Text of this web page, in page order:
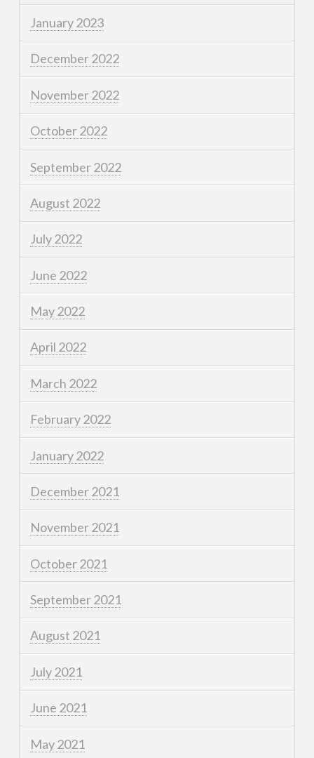
January 2023
December 2022
November 2022
October 2022
September 2022
August 2022
July 2022
June 2022
May 2022
April 2022
March 2022
February 2022
January 2022
December 2021
November 2021
October 2021
September 2021
August 2021
July 2021
June 2021
May 2021